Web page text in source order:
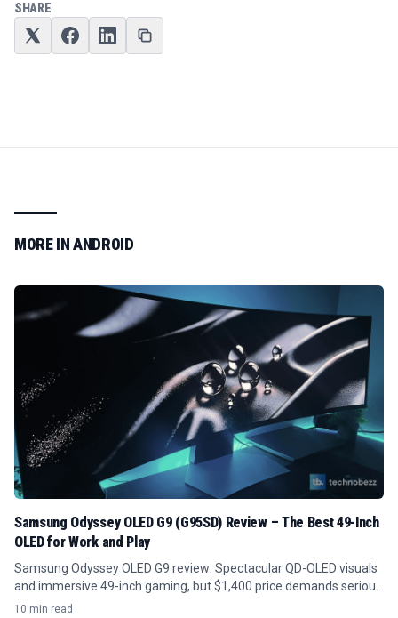
SHARE
MORE INANDROID
Samsung Odyssey OLED G9 (G95SD) Review – The Best 49-Inch
OLED for Work and Play
Samsung Odyssey OLED G9 review: Spectacular QD-OLED visuals
and immersive 49-inch gaming, but $1,400 price demands serious
GPU power and desk space.
10 min read